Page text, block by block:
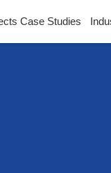
Case Studies